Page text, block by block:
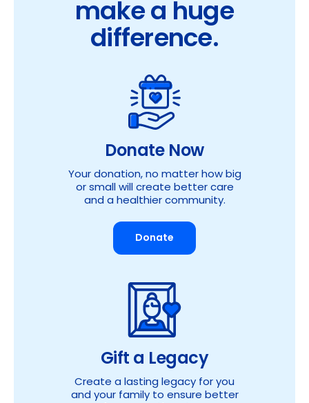
make a huge
difference.
Donate Now
Your donation, no matter how big
or small will create better care
and a healthier community.
Donate
Gift a Legacy
Create a lasting legacy for you
and your family to ensure better